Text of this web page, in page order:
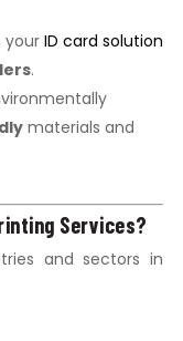
your ID card solution
.
materials and
Services?
and sectors in